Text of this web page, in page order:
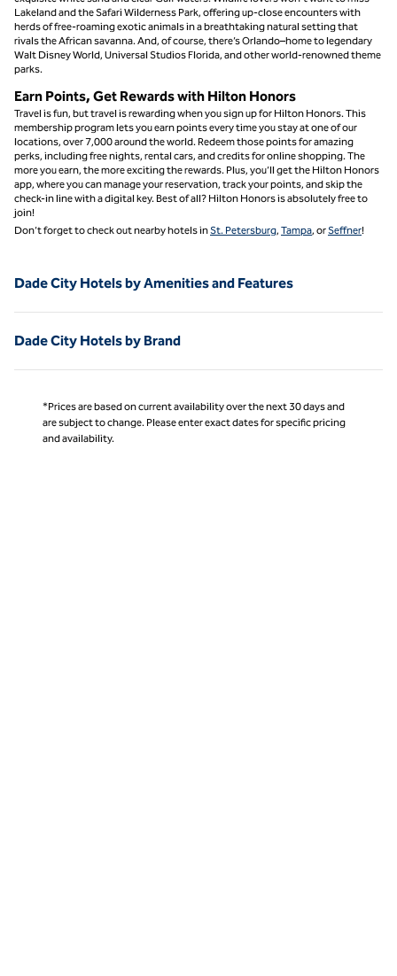
Lakeland and the Safari Wilderness Park, offering up-close encounters with
herds of free-roaming exotic animals in a breathtaking natural setting that
rivals the African savanna. And, of course, there’s Orlando–home to legendary
Walt Disney World, Universal Studios Florida, and other world-renowned theme
parks.
Earn Points, Get Rewards with Hilton Honors
Travel is fun, but travel is rewarding when you sign up for Hilton Honors. This
membership program lets you earn points every time you stay at one of our
locations, over 7,000 around the world. Redeem those points for amazing
perks, including free nights, rental cars, and credits for online shopping. The
more you earn, the more exciting the rewards. Plus, you’ll get the Hilton Honors
app, where you can manage your reservation, track your points, and skip the
check-in line with a digital key. Best of all? Hilton Honors is absolutely free to
join!
Don’t forget to check out nearby hotels inSt. Petersburg, Tampa, orSeffner!
Dade City Hotels by Amenities and Features
Dade City Hotels by Brand
*Prices are based on current availability over the next 30 days and
are subject to change. Please enter exact dates for specific pricing
and availability.